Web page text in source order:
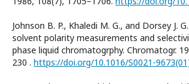
Johnson B. P., Khaledi M. G., and Dorsey J.
solvent polarity measurements and
phase liquid chromatogrphy. Chromatogr.
230 . https://doi.org/10.1016/S0021-